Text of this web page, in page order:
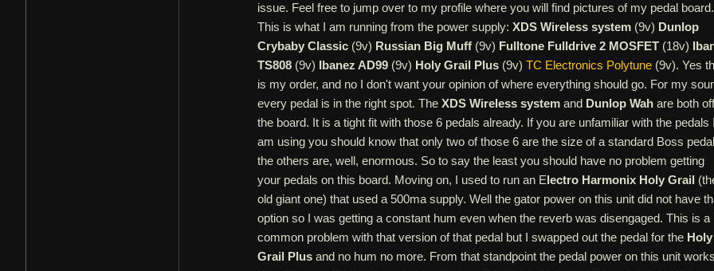
issue. Feel free to jump over to my profile where you will find pictures of my pedal board.
This is what I am running from the power supply: XDS Wireless system (9v) Dunlop
Crybaby Classic (9v) Russian Big Muff (9v) Fulltone Fulldrive 2 MOSFET (18v)
TS808 (9v) Ibanez AD99 (9v) Holy Grail Plus (9v) TC Electronics Polytune (9v). Yes
is my order, and no I don't want your opinion of where everything should go. For my
every pedal is in the right spot. The XDS Wireless system and Dunlop Wah are both
the board. It is a tight fit with those 6 pedals already. If you are unfamiliar with the pedals I
am using you should know that only two of those 6 are the size of a standard Boss
the others are, well, enormous. So to say the least you should have no problem getting
your pedals on this board. Moving on, I used to run an Electro Harmonix Holy Grail
old giant one) that used a 500ma supply. Well the gator power on this unit did not have
option so I was getting a constant hum even when the reverb was disengaged. This is a
common problem with that version of that pedal but I swapped out the pedal for the Holy
Grail Plus and no hum no more. From that standpoint the pedal power on this unit works